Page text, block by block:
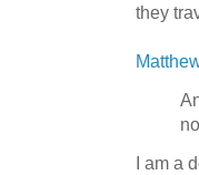
they
I am a